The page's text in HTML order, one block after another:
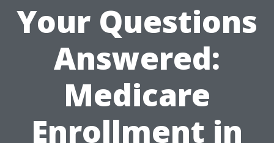
Your Questions
Answered:
Medicare
Enrollment in